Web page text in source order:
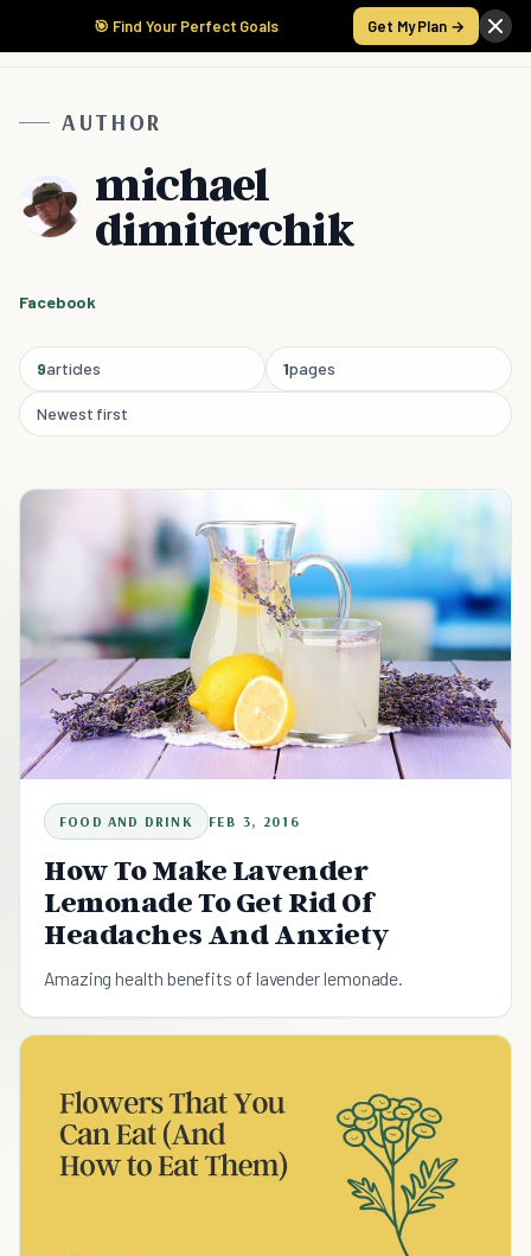
🎯 Find Your Perfect Goals Get My Plan →
AUTHOR
michael
dimiterchik
Facebook
9articles 1pages
Newest first
FOOD AND DRINK FEB 3, 2016
How To Make Lavender
Lemonade To Get Rid Of
Headaches And Anxiety
Amazing health benefits of lavender lemonade.